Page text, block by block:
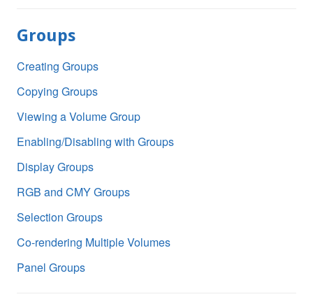
Groups
Creating Groups
Copying Groups
Viewing a Volume Group
Enabling/Disabling with Groups
Display Groups
RGB and CMY Groups
Selection Groups
Co-rendering Multiple Volumes
Panel Groups